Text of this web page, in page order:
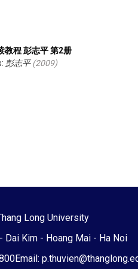
教程 彭志平 第2册
彭志平(2009)
Long University
Dai Kim - Hoang Mai - Ha Noi
Email: